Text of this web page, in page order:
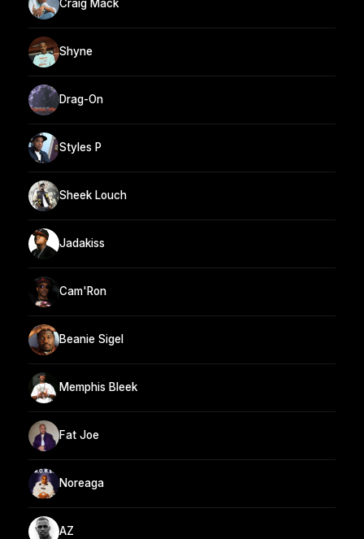
Craig Mack
Shyne
Drag-On
Styles P
Sheek Louch
Jadakiss
Cam'Ron
Beanie Sigel
Memphis Bleek
Fat Joe
Noreaga
AZ